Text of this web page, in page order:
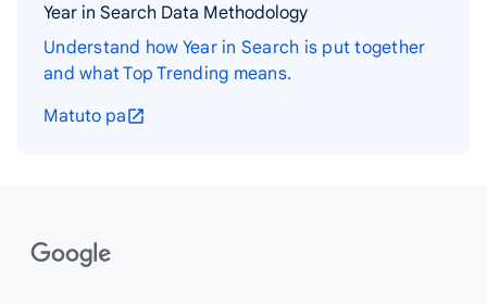
Year in Search Data Methodology
Understand how Year in Search is put together
and what Top Trending means.
Matuto pa